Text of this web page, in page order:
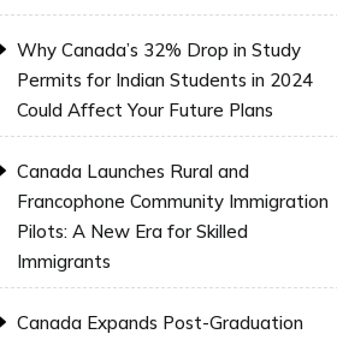
Why Canada’s 32% Drop in Study
Permits for Indian Students in 2024
Could Affect Your Future Plans
Canada Launches Rural and
Francophone Community Immigration
Pilots: A New Era for Skilled
Immigrants
Canada Expands Post-Graduation